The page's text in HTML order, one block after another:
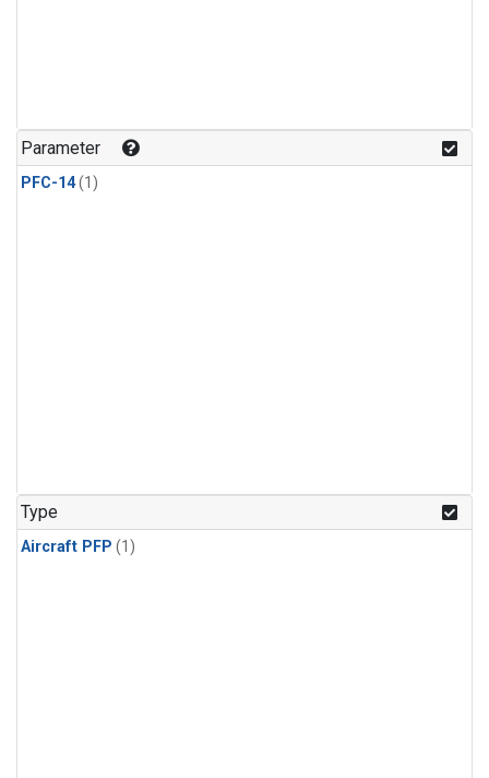
Parameter
PFC-14(1)
Type
Aircraft PFP (1)